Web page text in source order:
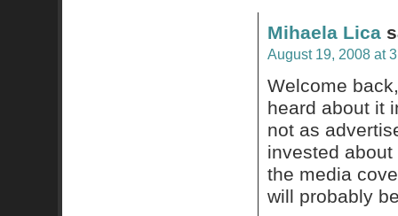
Mihaela Lica
August 19, 2008 at
Welcome
heard about it
not as
invested
the media
will probably